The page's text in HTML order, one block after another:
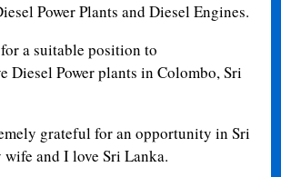
Power Plants and Diesel Engines.
a suitable position to
Diesel Power plants in Colombo, Sri
grateful for an opportunity in Sri
wife and I love Sri Lanka.